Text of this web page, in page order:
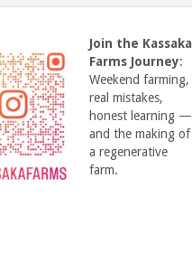
Join the Kassaka
Farms Journey:
Weekend farming,
real mistakes,
honest learning —
and the making of
a regenerative
farm.